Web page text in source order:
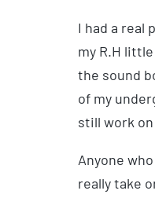
I had a real
my R.H
the sound
of my
still work
Anyone
really take